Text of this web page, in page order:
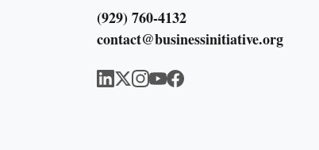
(929) 760-4132
contact@businessinitiative.org